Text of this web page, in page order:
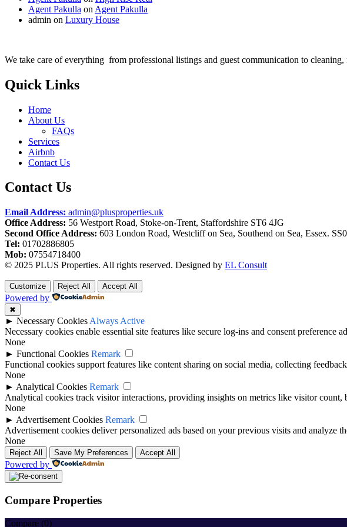
Agent Pakulla on Agent Pakulla
admin on Luxury House
We take care of everything from professional listings and guest communication to
Quick Links
Home
About Us
FAQs
Services
Airbnb
Contact Us
Contact Us
Email Address: admin@plusproperties.uk
Office Address: 56 Westport Road, Stoke-on-Trent, Staffordshire ST6 4JG
Second Office Address: 603 London Road, Westcliff on Sea, Southend on Sea, Essex.
Tel: 01702886805
Mob: 07554718400
© 2025 PLUS Properties. All rights reserved. Designed by EL Consult
Customize Reject All Accept All
Powered by
✖
► Necessary Cookies Always Active
Necessary cookies enable essential site features like secure log-ins and consent preference
None
► Functional Cookies Remark
Functional cookies support features like content sharing on social media, collecting
None
► Analytical Cookies Remark
Analytical cookies track visitor interactions, providing insights on metrics like visitor count,
None
► Advertisement Cookies Remark
Advertisement cookies deliver personalized ads based on your previous visits and analyze
None
Reject All Save My Preferences Accept All
Powered by
Compare Properties
Compare (0)